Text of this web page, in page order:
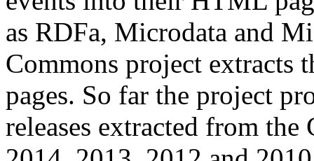
as RDFa, Microdata and
Commons project extracts
pages. So far the project
releases extracted from